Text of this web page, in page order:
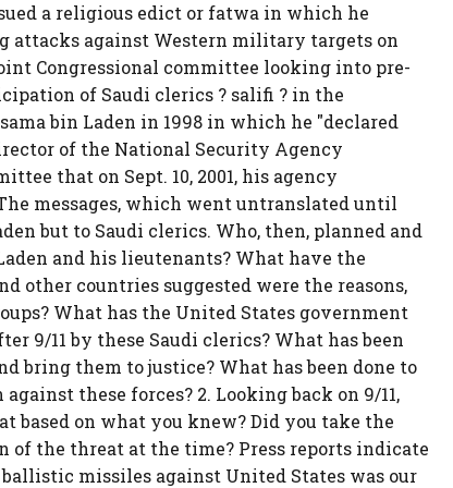
a religious edict or fatwa in which he
attacks against Western military targets on
Congressional committee looking into pre-
of Saudi clerics ? salifi ? in the
bin Laden in 1998 in which he "declared
of the National Security Agency
that on Sept. 10, 2001, his agency
messages, which went untranslated until
but to Saudi clerics. Who, then, planned and
and his lieutenants? What have the
other countries suggested were the reasons,
What has the United States government
9/11 by these Saudi clerics? What has been
bring them to justice? What has been done to
these forces? 2. Looking back on 9/11,
based on what you knew? Did you take the
of the threat at the time? Press reports indicate
missiles against United States was our